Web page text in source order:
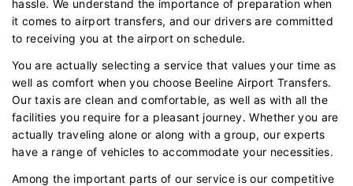
hassle. We understand the importance of preparation when
it comes to airport transfers, and our drivers are committed
to receiving you at the airport on schedule.
You are actually selecting a service that values your time as
well as comfort when you choose Beeline Airport Transfers.
Our taxis are clean and comfortable, as well as with all the
facilities you require for a pleasant journey. Whether you are
actually traveling alone or along with a group, our experts
have a range of vehicles to accommodate your necessities.
Among the important parts of our service is our competitive